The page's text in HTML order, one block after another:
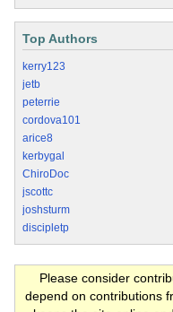
Top Authors
kerry123
jetb
peterrie
cordova101
arice8
kerbygal
ChiroDoc
jscottc
joshsturm
discipletp
Please consider
depend on contributions